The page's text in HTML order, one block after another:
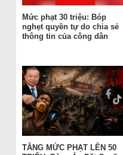
Mức phạt 30 triệu: Bóp
nghẹt quyền tự do chia sẻ
thông tin của công dân
TĂNG MỨC PHẠT LÊN 50